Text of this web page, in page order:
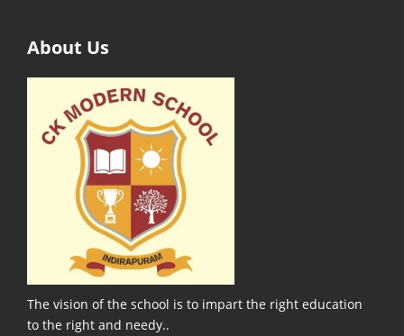
About Us
The vision of the school is to impart the right education
to the right and needy..